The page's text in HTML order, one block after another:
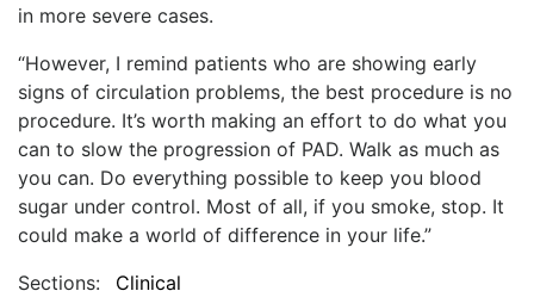
in more severe cases.
“However, I remind patients who are showing early
signs of circulation problems, the best procedure is no
procedure. It’s worth making an effort to do what you
can to slow the progression of PAD. Walk as much as
you can. Do everything possible to keep you blood
sugar under control. Most of all, if you smoke, stop. It
could make a world of difference in your life.”
Sections:
Clinical